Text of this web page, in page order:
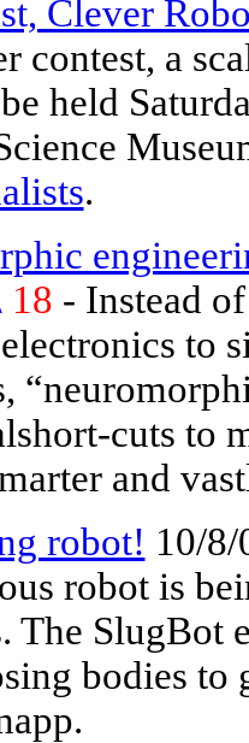
Clever
contest, a
held
.
18 - Instead
to
cuts to
and
robot! 10/
robot is
The SlugBot
bodies to